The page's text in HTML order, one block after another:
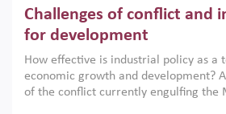
Challenges of conflict and
for development
How effective is industrial policy as a
economic growth and development?
of the conflict currently engulfing the